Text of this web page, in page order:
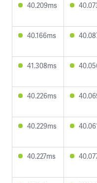
40.209ms
40.166ms
41.308ms
40.226ms
40.229ms
40.227ms